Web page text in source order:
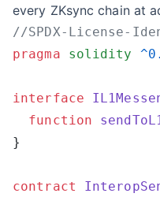
every ZKsync chain at
pragma solidity
interface
  function
contract